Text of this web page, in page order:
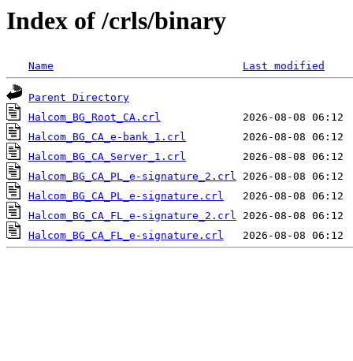
Index of /crls/binary
Name Last modified
Parent Directory
Halcom_BG_Root_CA.crl
Halcom_BG_CA_e-bank_1.crl
Halcom_BG_CA_Server_1.crl
Halcom_BG_CA_PL_e-signature_2.crl
Halcom_BG_CA_PL_e-signature.crl
Halcom_BG_CA_FL_e-signature_2.crl
Halcom_BG_CA_FL_e-signature.crl